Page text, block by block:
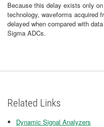
Because this delay exists only
technology, waveforms acquired
delayed when compared with
Sigma ADCs.
Related Links
Dynamic Signal Analyzers